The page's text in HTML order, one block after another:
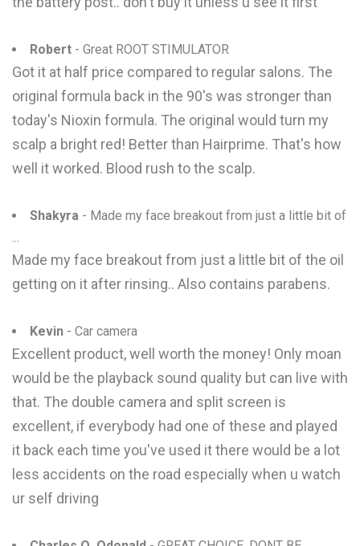
Robert - Great ROOT STIMULATOR
Got it at half price compared to regular salons. The
original formula back in the 90's was stronger than
today's Nioxin formula. The original would turn my
scalp a bright red! Better than Hairprime. That's how
well it worked. Blood rush to the scalp.
Shakyra - Made my face breakout from just a little bit of
...
Made my face breakout from just a little bit of the oil
getting on it after rinsing.. Also contains parabens.
Kevin - Car camera
Excellent product, well worth the money! Only moan
would be the playback sound quality but can live with
that. The double camera and split screen is
excellent, if everybody had one of these and played
it back each time you've used it there would be a lot
less accidents on the road especially when u watch
ur self driving